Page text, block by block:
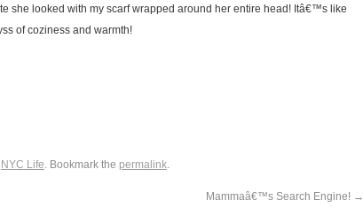
she looked with my scarf wrapped around her entire head! Itâ€™s like
of coziness and warmth!
NYC Life. Bookmark the permalink.
Mammaâ€™s Search Engine! →